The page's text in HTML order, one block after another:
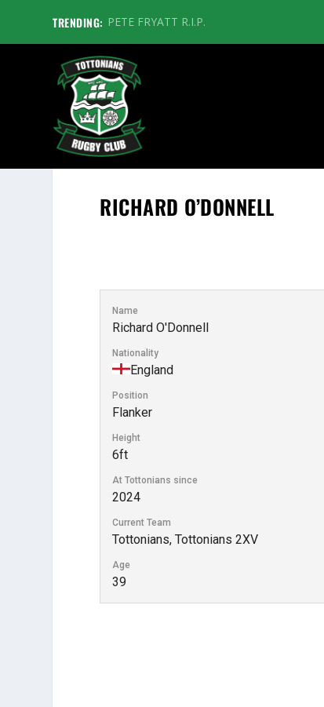
TRENDING: PETE FRYATT R.I.P.
RICHARD O’DONNELL
Name
Richard O'Donnell
Nationality
England
Position
Flanker
Height
6ft
At Tottonians since
2024
Current Team
Tottonians, Tottonians 2XV
Age
39